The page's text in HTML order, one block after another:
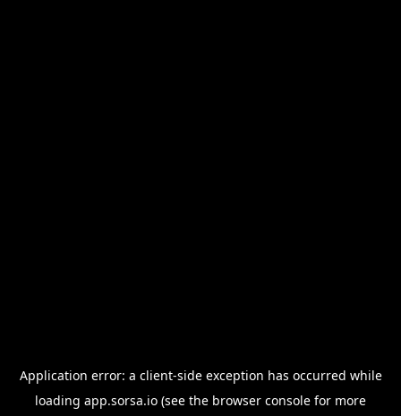
Application error: a client-side exception has occurred while
loading app.sorsa.io (see the browser console for more